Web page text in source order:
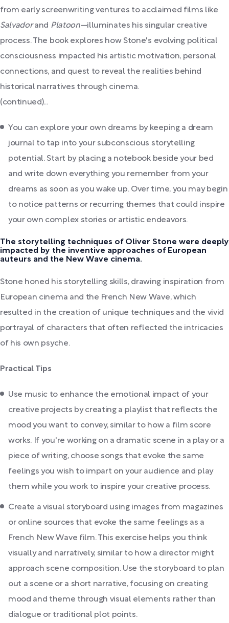
from early screenwriting ventures to acclaimed films like
Salvadorand Platoon—illuminates his singular creative
process. The book explores how Stone's evolving political
consciousness impacted his artistic motivation, personal
connections, and quest to reveal the realities behind
historical narratives through cinema.
(continued)...
You can explore your own dreams by keeping a dream
journal to tap into your subconscious storytelling
potential. Start by placing a notebook beside your bed
and write down everything you remember from your
dreams as soon as you wake up. Over time, you may begin
to notice patterns or recurring themes that could inspire
your own complex stories or artistic endeavors.
The storytelling techniques of Oliver Stone were deeply
impacted by the inventive approaches of European
auteurs and the New Wave cinema.
Stone honed his storytelling skills, drawing inspiration from
European cinema and the French New Wave, which
resulted in the creation of unique techniques and the vivid
portrayal of characters that often reflected the intricacies
of his own psyche.
Practical Tips
Use music to enhance the emotional impact of your
creative projects by creating a playlist that reflects the
mood you want to convey, similar to how a film score
works. If you're working on a dramatic scene in a play or a
piece of writing, choose songs that evoke the same
feelings you wish to impart on your audience and play
them while you work to inspire your creative process.
Create a visual storyboard using images from magazines
or online sources that evoke the same feelings as a
French New Wave film. This exercise helps you think
visually and narratively, similar to how a director might
approach scene composition. Use the storyboard to plan
out a scene or a short narrative, focusing on creating
mood and theme through visual elements rather than
dialogue or traditional plot points.